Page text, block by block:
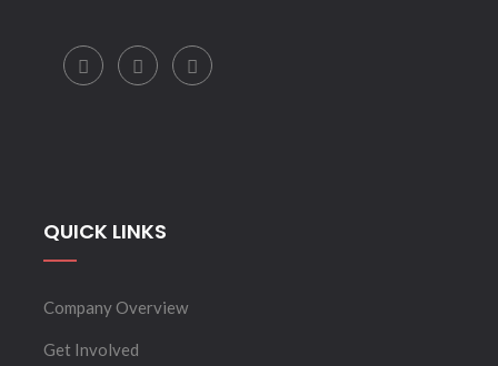
QUICK LINKS
Company Overview
Get Involved